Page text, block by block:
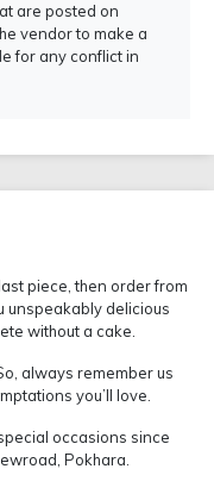
are posted on
vendor to make a
for any conflict in
piece, then order from
unspeakably delicious
without a cake.
always remember us
you’ll love.
occasions since
Pokhara.